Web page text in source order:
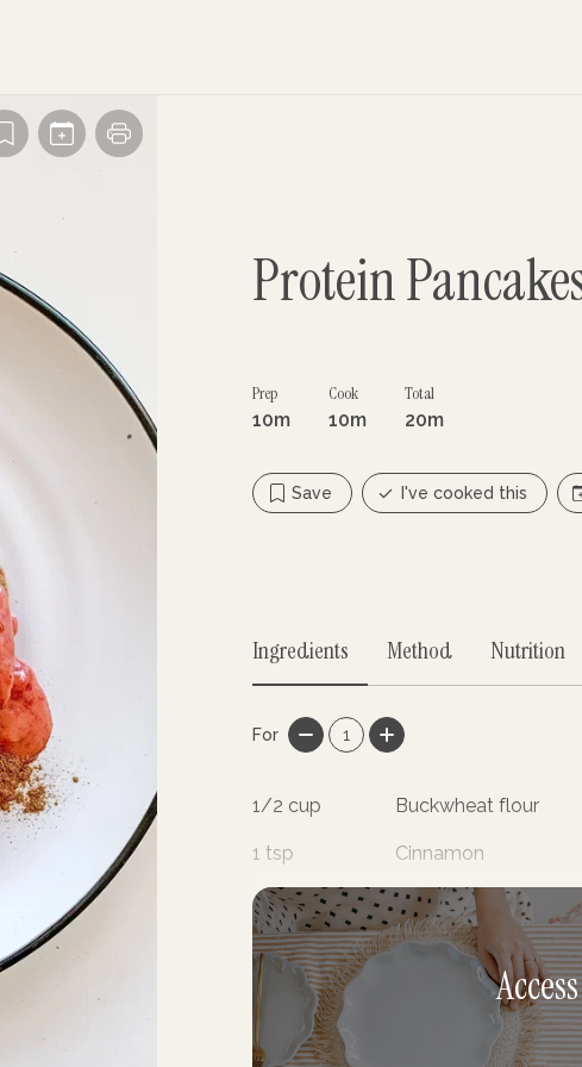
Protein
Prep
10m
Cook
10m
Total
20m
Save I've cooked this
Ingredients Method Nutrition
For 1
1/2 cup Buckwheat flour
1 tsp Cinnamon
3 tsp Stevia